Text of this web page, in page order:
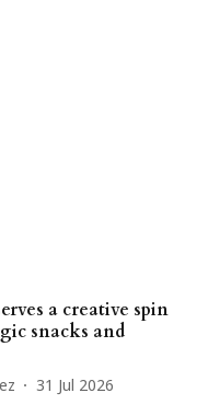
a creative spin
snacks and
31 Jul 2026